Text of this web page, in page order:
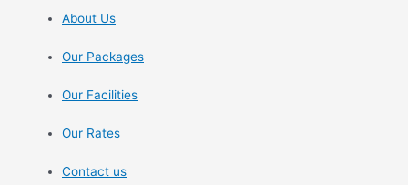
About Us
Our Packages
Our Facilities
Our Rates
Contact us